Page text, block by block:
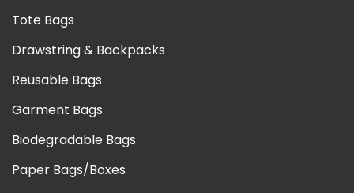
Tote Bags
Drawstring & Backpacks
Reusable Bags
Garment Bags
Biodegradable Bags
Paper Bags/Boxes